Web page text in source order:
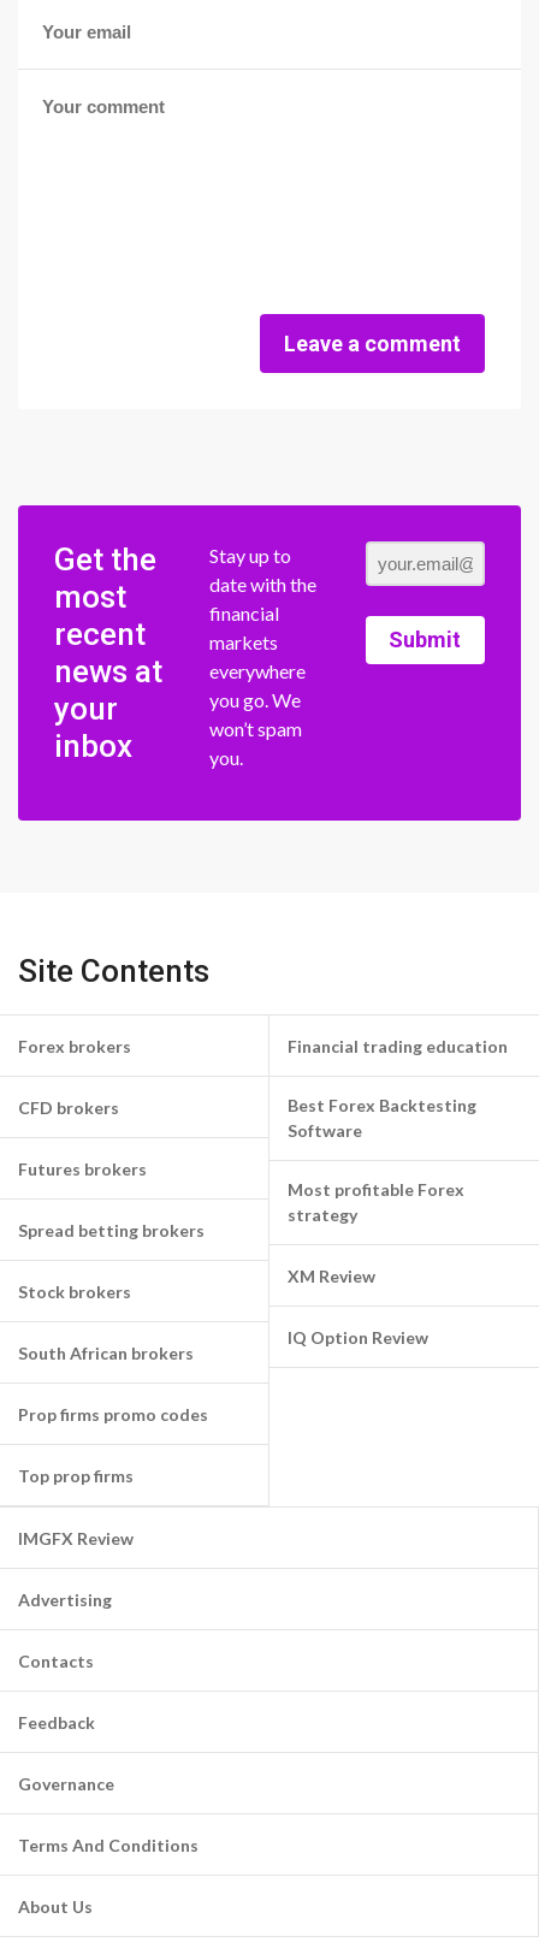
Leave a comment
Get the
most
recent
news at
your
inbox
Stay up to
date with the
financial
markets
everywhere
you go. We
won’t spam
you.
Submit
Site Contents
Forex brokers
CFD brokers
Futures brokers
Spread betting brokers
Stock brokers
South African brokers
Prop firms promo codes
Top prop firms
Financial trading education
Best Forex Backtesting
Software
Most profitable Forex
strategy
XM Review
IQ Option Review
IMGFX Review
Advertising
Contacts
Feedback
Governance
Terms And Conditions
About Us